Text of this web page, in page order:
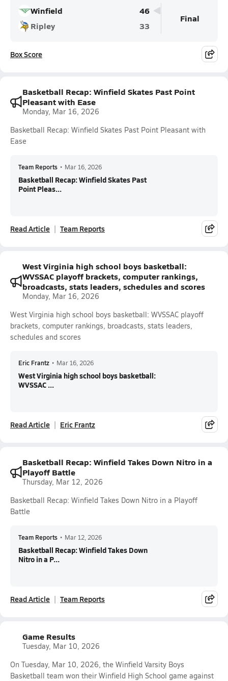
Winfield
46
Ripley
33
Final
Box Score
Basketball Recap: Winfield Skates Past Point
Pleasant with Ease
Monday, Mar 16, 2026
Basketball Recap: Winfield Skates Past Point Pleasant with
Ease
Team Reports • Mar 16, 2026
Basketball Recap: Winfield Skates Past
Point Pleas...
Read Article Team Reports
West Virginia high school boys basketball:
WVSSAC playoff brackets, computer rankings,
broadcasts, stats leaders, schedules and scores
Monday, Mar 16, 2026
West Virginia high school boys basketball: WVSSAC playoff
brackets, computer rankings, broadcasts, stats leaders,
schedules and scores
Eric Frantz • Mar 16, 2026
West Virginia high school boys basketball:
WVSSAC ...
Read Article Eric Frantz
Basketball Recap: Winfield Takes Down Nitro in a
Playoff Battle
Thursday, Mar 12, 2026
Basketball Recap: Winfield Takes Down Nitro in a Playoff
Battle
Team Reports • Mar 12, 2026
Basketball Recap: Winfield Takes Down
Nitro in a P...
Read Article Team Reports
Game Results
Tuesday, Mar 10, 2026
On Tuesday, Mar 10, 2026, the Winfield Varsity Boys
Basketball team won their Winfield High School game against